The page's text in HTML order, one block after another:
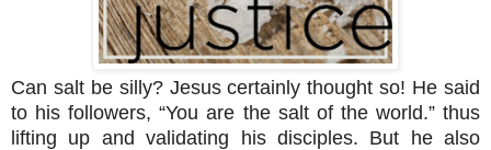
Can salt be silly? Jesus certainly thought so! He said
to his followers, “You are the salt of the world.” thus
lifting up and validating his disciples. But he also